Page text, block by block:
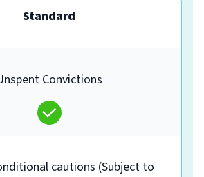
Standard
Convictions
cautions (Subject to